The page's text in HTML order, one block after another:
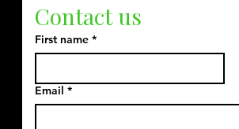
Contact us
First name *
Email *